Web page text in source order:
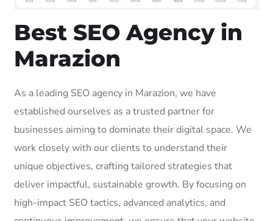
Best SEO Agency in
Marazion
As a leading SEO agency in Marazion, we have
established ourselves as a trusted partner for
businesses aiming to dominate their digital space. We
work closely with our clients to understand their
unique objectives, crafting tailored strategies that
deliver impactful, sustainable growth. By focusing on
high-impact SEO tactics, advanced analytics, and